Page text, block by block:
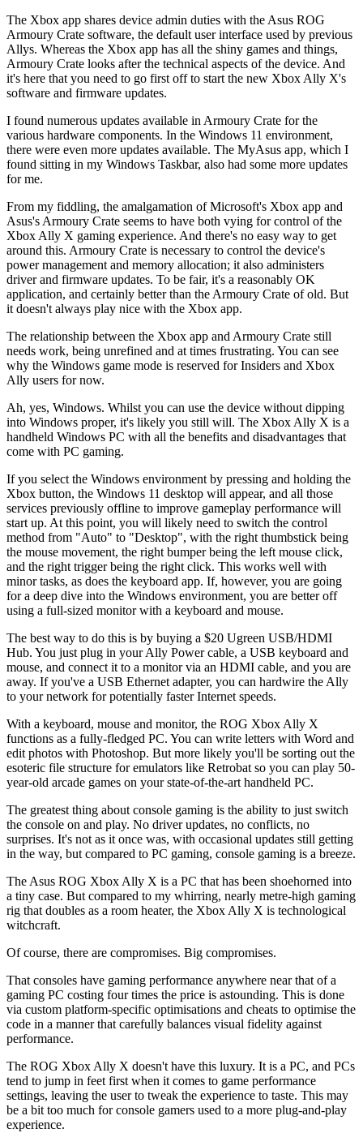
The Xbox app shares device admin duties with the Asus ROG
Armoury Crate software, the default user interface used by previous
Allys. Whereas the Xbox app has all the shiny games and things,
Armoury Crate looks after the technical aspects of the device. And
it's here that you need to go first off to start the new Xbox Ally X's
software and firmware updates.
I found numerous updates available in Armoury Crate for the
various hardware components. In the Windows 11 environment,
there were even more updates available. The MyAsus app, which I
found sitting in my Windows Taskbar, also had some more updates
for me.
From my fiddling, the amalgamation of Microsoft's Xbox app and
Asus's Armoury Crate seems to have both vying for control of the
Xbox Ally X gaming experience. And there's no easy way to get
around this. Armoury Crate is necessary to control the device's
power management and memory allocation; it also administers
driver and firmware updates. To be fair, it's a reasonably OK
application, and certainly better than the Armoury Crate of old. But
it doesn't always play nice with the Xbox app.
The relationship between the Xbox app and Armoury Crate still
needs work, being unrefined and at times frustrating. You can see
why the Windows game mode is reserved for Insiders and Xbox
Ally users for now.
Ah, yes, Windows. Whilst you can use the device without dipping
into Windows proper, it's likely you still will. The Xbox Ally X is a
handheld Windows PC with all the benefits and disadvantages that
come with PC gaming.
If you select the Windows environment by pressing and holding the
Xbox button, the Windows 11 desktop will appear, and all those
services previously offline to improve gameplay performance will
start up. At this point, you will likely need to switch the control
method from "Auto" to "Desktop", with the right thumbstick being
the mouse movement, the right bumper being the left mouse click,
and the right trigger being the right click. This works well with
minor tasks, as does the keyboard app. If, however, you are going
for a deep dive into the Windows environment, you are better off
using a full-sized monitor with a keyboard and mouse.
The best way to do this is by buying a $20 Ugreen USB/HDMI
Hub. You just plug in your Ally Power cable, a USB keyboard and
mouse, and connect it to a monitor via an HDMI cable, and you are
away. If you've a USB Ethernet adapter, you can hardwire the Ally
to your network for potentially faster Internet speeds.
With a keyboard, mouse and monitor, the ROG Xbox Ally X
functions as a fully-fledged PC. You can write letters with Word and
edit photos with Photoshop. But more likely you'll be sorting out the
esoteric file structure for emulators like Retrobat so you can play 50-
year-old arcade games on your state-of-the-art handheld PC.
The greatest thing about console gaming is the ability to just switch
the console on and play. No driver updates, no conflicts, no
surprises. It's not as it once was, with occasional updates still getting
in the way, but compared to PC gaming, console gaming is a breeze.
The Asus ROG Xbox Ally X is a PC that has been shoehorned into
a tiny case. But compared to my whirring, nearly metre-high gaming
rig that doubles as a room heater, the Xbox Ally X is technological
witchcraft.
Of course, there are compromises. Big compromises.
That consoles have gaming performance anywhere near that of a
gaming PC costing four times the price is astounding. This is done
via custom platform-specific optimisations and cheats to optimise the
code in a manner that carefully balances visual fidelity against
performance.
The ROG Xbox Ally X doesn't have this luxury. It is a PC, and PCs
tend to jump in feet first when it comes to game performance
settings, leaving the user to tweak the experience to taste. This may
be a bit too much for console gamers used to a more plug-and-play
experience.